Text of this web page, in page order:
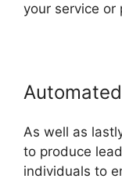
your service or
As well as
to produce
individuals to